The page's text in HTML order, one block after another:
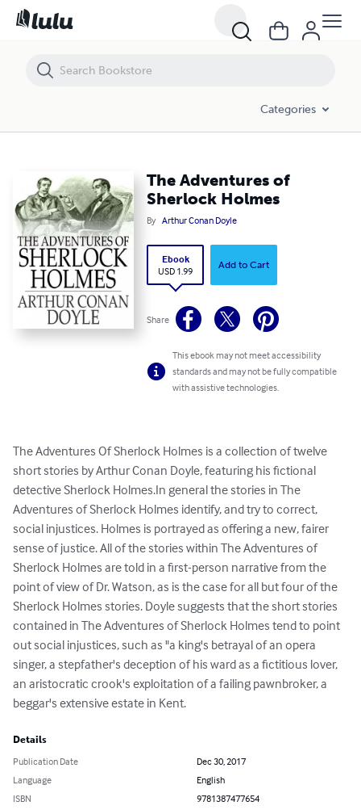
Categories
The Adventures of
Sherlock Holmes
By Arthur Conan Doyle
Ebook
USD 1.99
Add to Cart
Share
This ebook may not meet accessibility
standards and may not be fully compatible
with assistive technologies.
The Adventures Of Sherlock Holmes is a collection of twelve
short stories by Arthur Conan Doyle, featuring his fictional
detective Sherlock Holmes.In general the stories in The
Adventures of Sherlock Holmes identify, and try to correct,
social injustices. Holmes is portrayed as offering a new, fairer
sense of justice. All of the stories within The Adventures of
Sherlock Holmes are told in a first-person narrative from the
point of view of Dr. Watson, as is the case for all but four of the
Sherlock Holmes stories. Doyle suggests that the short stories
contained in The Adventures of Sherlock Holmes tend to point
out social injustices, such as "a king's betrayal of an opera
singer, a stepfather's deception of his ward as a fictitious lover,
an aristocratic crook's exploitation of a failing pawnbroker, a
beggar's extensive estate in Kent.
Details
Publication Date
Dec 30, 2017
Language
English
ISBN
9781387477654
The Adventures of Sherlock Holmes